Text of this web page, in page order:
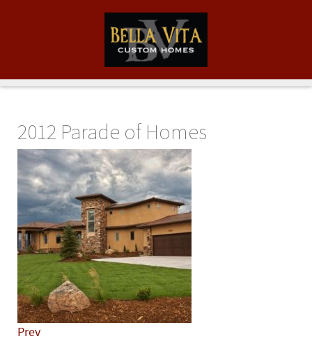
2012 Parade of Homes
Prev